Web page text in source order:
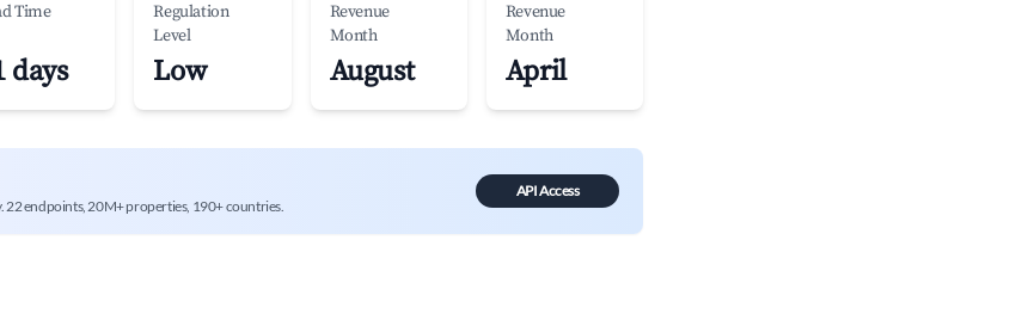
Time
days
Regulation
Level
Low
Revenue
Month
August
Revenue
Month
April
22 endpoints, 20M+ properties, 190+ countries.
API Access